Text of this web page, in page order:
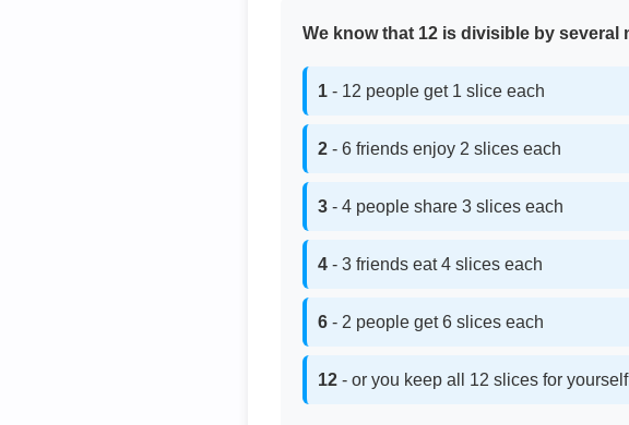
We know that 12 is divisible by several
1 - 12 people get 1 slice each
2 - 6 friends enjoy 2 slices each
3 - 4 people share 3 slices each
4 - 3 friends eat 4 slices each
6 - 2 people get 6 slices each
12 - or you keep all 12 slices for